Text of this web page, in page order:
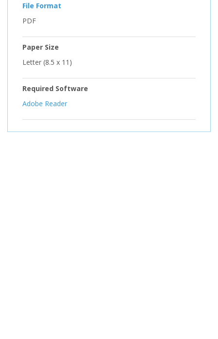
File Format
PDF
Paper Size
Letter (8.5 x 11)
Required Software
Adobe Reader